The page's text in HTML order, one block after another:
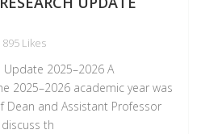
895 Likes
2025–2026 A
2025–2026 academic year was
and Assistant Professor
th